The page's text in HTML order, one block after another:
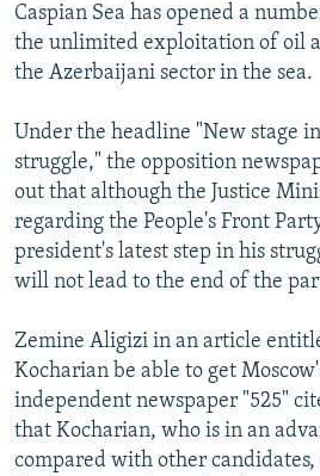
Caspian Sea has opened a
the unlimited exploitation of oil
the Azerbaijani sector in the sea.
Under the headline "New stage
struggle," the opposition
out that although the Justice
regarding the People's Front
president's latest step in his
will not lead to the end of the
Zemine Aligizi in an article
Kocharian be able to get
independent newspaper "525"
that Kocharian, who is in an
compared with other